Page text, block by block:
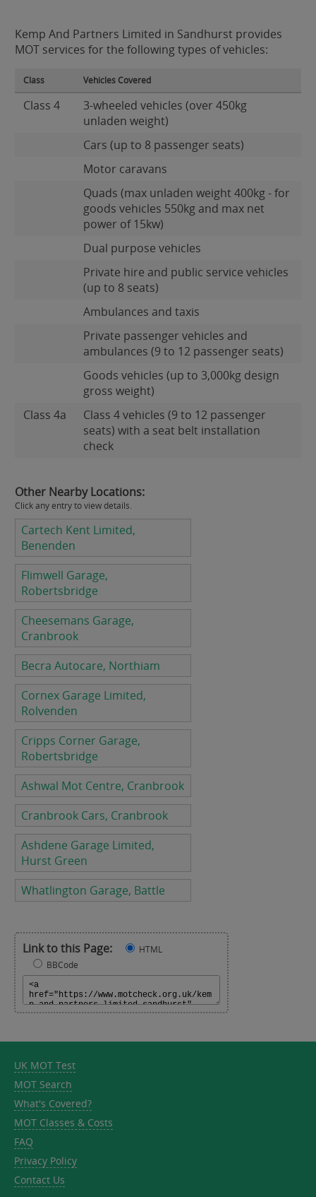
Kemp And Partners Limited in Sandhurst provides
MOT services for the following types of vehicles:
Class Vehicles Covered
Class 4
3-wheeled vehicles (over 450kg
unladen weight)
Cars (up to 8 passenger seats)
Motor caravans
Quads (max unladen weight 400kg - for
goods vehicles 550kg and max net
power of 15kw)
Dual purpose vehicles
Private hire and public service vehicles
(up to 8 seats)
Ambulances and taxis
Private passenger vehicles and
ambulances (9 to 12 passenger seats)
Goods vehicles (up to 3,000kg design
gross weight)
Class 4a
Class 4 vehicles (9 to 12 passenger
seats) with a seat belt installation
check
Other Nearby Locations:
Click any entry to view details.
Cartech Kent Limited,
Benenden
Flimwell Garage,
Robertsbridge
Cheesemans Garage,
Cranbrook
Becra Autocare, Northiam
Cornex Garage Limited,
Rolvenden
Cripps Corner Garage,
Robertsbridge
Ashwal Mot Centre, Cranbrook
Cranbrook Cars, Cranbrook
Ashdene Garage Limited,
Hurst Green
Whatlington Garage, Battle
Link to this Page:
HTML
BBCode
UK MOT Test
MOT Search
What's Covered?
MOT Classes & Costs
FAQ
Privacy Policy
Contact Us